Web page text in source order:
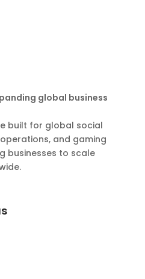
global business
built for global social
and gaming
businesses to scale